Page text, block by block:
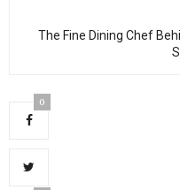
The Fine Dining Chef
0